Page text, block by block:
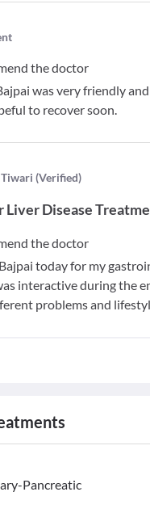
the doctor
was very friendly
to recover soon.
(Verified)
Liver Disease
the doctor
today for my
interactive during the
problems and
Pancreatic